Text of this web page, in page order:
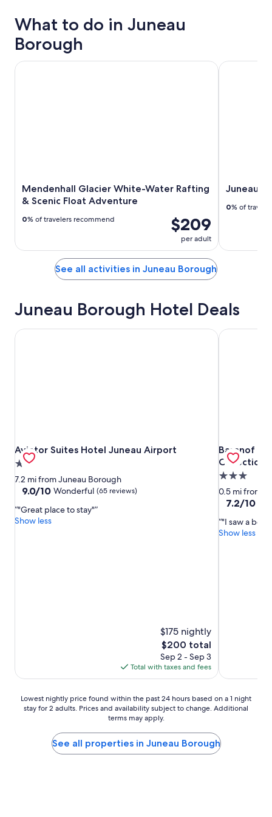
What to do in Juneau
Borough
Mendenhall Glacier White-Water Rafting
& Scenic Float Adventure
$209
per adult
0% of travelers recommend
Mendenhall Glacier White-Water Rafting & Scenic Float
Juneau
0% of
Juneau
See all activities in Juneau Borough
Juneau Borough Hotel Deals
Aviator Suites Hotel Juneau Airport
Aviator Suites Hotel Juneau Airport
2.0
star
property
7.2 mi from Juneau Borough
9.0
of
10,
9.0/10 Wonderful (65 reviews)
"Great place to stay"
Show less
$175 nightly
The
price
is
$200
$200 total
Sep 2 - Sep 3
Total with taxes and fees
Aviator Suites Hotel Juneau Airport
Baranof
Collection
Baranof
3.0
star
property
0.5 mi from
7.2
of
10,
7.2/10
"I saw a
Show less
Baranof
Lowest
nightly
Lowest nightly price found within the past 24 hours based on a 1 night
stay for 2 adults. Prices and availability subject to change. Additional
terms may apply.
See all properties in Juneau Borough